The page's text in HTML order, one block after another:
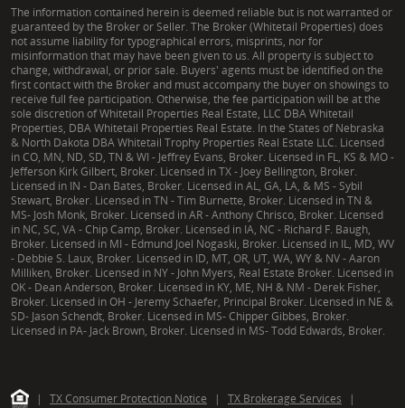
The information contained herein is deemed reliable but is not warranted or
guaranteed by the Broker or Seller. The Broker (Whitetail Properties) does
not assume liability for typographical errors, misprints, nor for
misinformation that may have been given to us. All property is subject to
change, withdrawal, or prior sale. Buyers' agents must be identified on the
first contact with the Broker and must accompany the buyer on showings to
receive full fee participation. Otherwise, the fee participation will be at the
sole discretion of Whitetail Properties Real Estate, LLC DBA Whitetail
Properties, DBA Whitetail Properties Real Estate. In the States of Nebraska
& North Dakota DBA Whitetail Trophy Properties Real Estate LLC. Licensed
in CO, MN, ND, SD, TN & WI - Jeffrey Evans, Broker. Licensed in FL, KS & MO -
Jefferson Kirk Gilbert, Broker. Licensed in TX - Joey Bellington, Broker.
Licensed in IN - Dan Bates, Broker. Licensed in AL, GA, LA, & MS - Sybil
Stewart, Broker. Licensed in TN - Tim Burnette, Broker. Licensed in TN &
MS- Josh Monk, Broker. Licensed in AR - Anthony Chrisco, Broker. Licensed
in NC, SC, VA - Chip Camp, Broker. Licensed in IA, NC - Richard F. Baugh,
Broker. Licensed in MI - Edmund Joel Nogaski, Broker. Licensed in IL, MD, WV
- Debbie S. Laux, Broker. Licensed in ID, MT, OR, UT, WA, WY & NV - Aaron
Milliken, Broker. Licensed in NY - John Myers, Real Estate Broker. Licensed in
OK - Dean Anderson, Broker. Licensed in KY, ME, NH & NM - Derek Fisher,
Broker. Licensed in OH - Jeremy Schaefer, Principal Broker. Licensed in NE &
SD- Jason Schendt, Broker. Licensed in MS- Chipper Gibbes, Broker.
Licensed in PA- Jack Brown, Broker. Licensed in MS- Todd Edwards, Broker.
| TX Consumer Protection Notice | TX Brokerage Services |